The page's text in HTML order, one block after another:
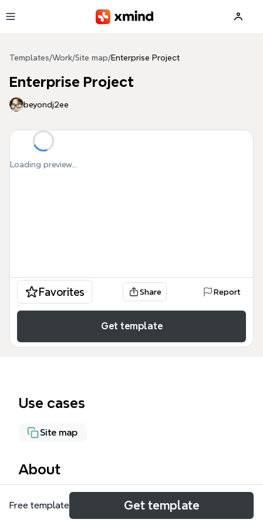
Templates/Work/Site map/Enterprise Project
Enterprise Project
beyondj2ee
Loading preview...
Favorites Share Report
Get template
Use cases
Site map
About
The Enterprise Project mind map template,
designed for technical leads and architects, maps
Free template Get template